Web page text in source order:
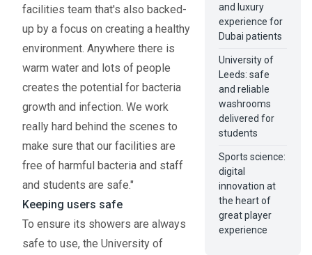
facilities team that's also backed-
up by a focus on creating a healthy
environment. Anywhere there is
warm water and lots of people
creates the potential for bacteria
growth and infection. We work
really hard behind the scenes to
make sure that our facilities are
free of harmful bacteria and staff
and students are safe."
Keeping users safe
To ensure its showers are always
safe to use, the University of
and luxury
experience for
Dubai patients
University of
Leeds: safe
and reliable
washrooms
delivered for
students
Sports science:
digital
innovation at
the heart of
great player
experience